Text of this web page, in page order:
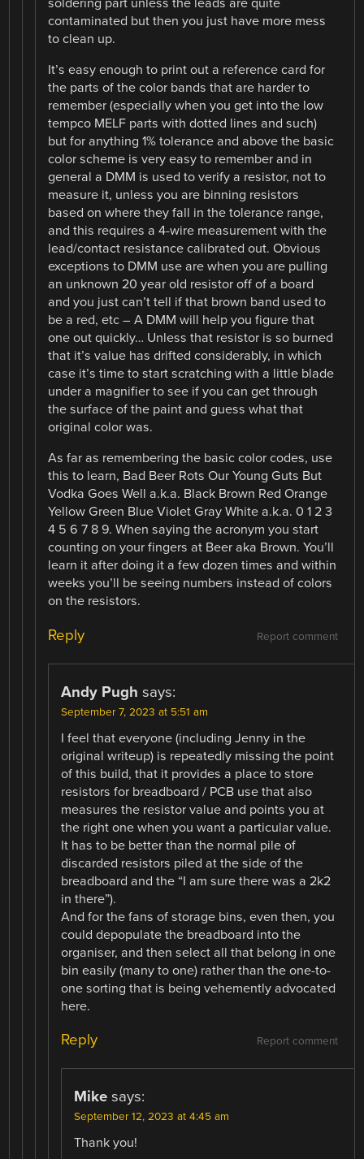
soldering part unless the leads are quite
contaminated but then you just have more mess
to clean up.
It’s easy enough to print out a reference card for
the parts of the color bands that are harder to
remember (especially when you get into the low
tempco MELF parts with dotted lines and such)
but for anything 1% tolerance and above the basic
color scheme is very easy to remember and in
general a DMM is used to verify a resistor, not to
measure it, unless you are binning resistors
based on where they fall in the tolerance range,
and this requires a 4-wire measurement with the
lead/contact resistance calibrated out. Obvious
exceptions to DMM use are when you are pulling
an unknown 20 year old resistor off of a board
and you just can’t tell if that brown band used to
be a red, etc – A DMM will help you figure that
one out quickly… Unless that resistor is so burned
that it’s value has drifted considerably, in which
case it’s time to start scratching with a little blade
under a magnifier to see if you can get through
the surface of the paint and guess what that
original color was.
As far as remembering the basic color codes, use
this to learn, Bad Beer Rots Our Young Guts But
Vodka Goes Well a.k.a. Black Brown Red Orange
Yellow Green Blue Violet Gray White a.k.a. 0 1 2 3
4 5 6 7 8 9. When saying the acronym you start
counting on your fingers at Beer aka Brown. You’ll
learn it after doing it a few dozen times and within
weeks you’ll be seeing numbers instead of colors
on the resistors.
Report comment
Reply
Andy Pugh says:
September 7, 2023 at 5:51 am
I feel that everyone (including Jenny in the
original writeup) is repeatedly missing the point
of this build, that it provides a place to store
resistors for breadboard / PCB use that also
measures the resistor value and points you at
the right one when you want a particular value.
It has to be better than the normal pile of
discarded resistors piled at the side of the
breadboard and the “I am sure there was a 2k2
in there”).
And for the fans of storage bins, even then, you
could depopulate the breadboard into the
organiser, and then select all that belong in one
bin easily (many to one) rather than the one-to-
one sorting that is being vehemently advocated
here.
Report comment
Reply
Mike says:
September 12, 2023 at 4:45 am
Thank you!